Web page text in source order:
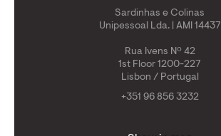
Sardinhas e Colinas
Unipessoal Lda. | AMI 14437
Rua Ivens Nº 42
1st Floor 1200-227
Lisbon / Portugal
+351 96 856 3232